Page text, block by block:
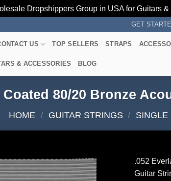
Dropshippers Group in USA for Guitars
GET
US TOP SELLERS STRAPS
& ACCESSORIES BLOG
Coated 80/20 Bronze
HOME / GUITAR STRINGS / SINGLE
.052
Guitar